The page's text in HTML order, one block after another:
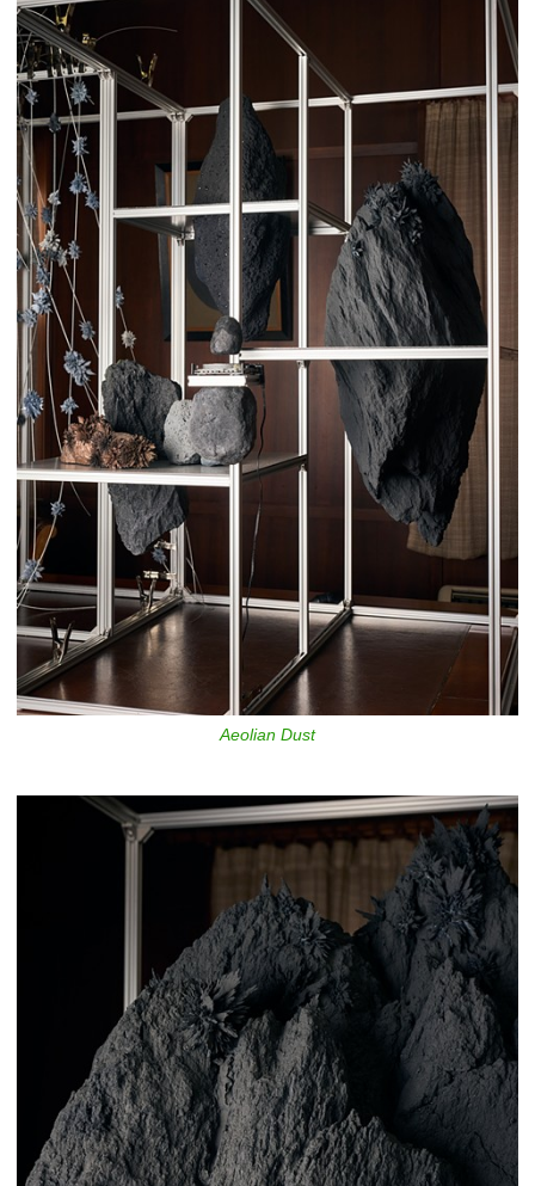
Aeolian Dust